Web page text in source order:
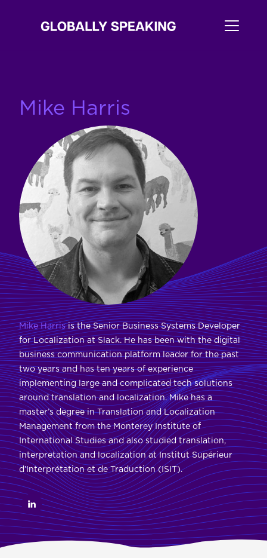
Mike Harris
Mike Harrisis the Senior Business Systems Developer
for Localization at Slack. He has been with the digital
business communication platform leader for the past
two years and has ten years of experience
implementing large and complicated tech solutions
around translation and localization. Mike has a
master’s degree in Translation and Localization
Management from the Monterey Institute of
International Studies and also studied translation,
interpretation and localization at Institut Supérieur
d’Interprétation et de Traduction (ISIT).